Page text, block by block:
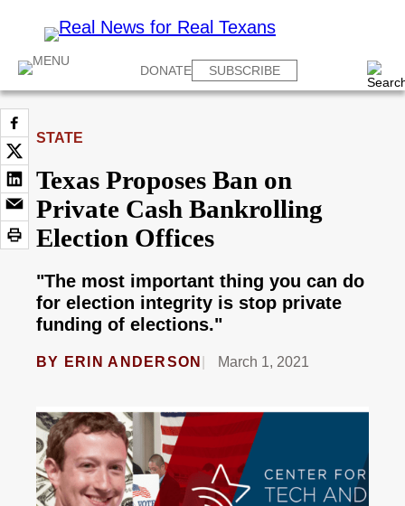
DONATE SUBSCRIBE
STATE
Texas Proposes Ban on
Private Cash Bankrolling
Election Offices
"The most important thing you can do
for election integrity is stop private
funding of elections."
BY ERIN ANDERSON March 1, 2021